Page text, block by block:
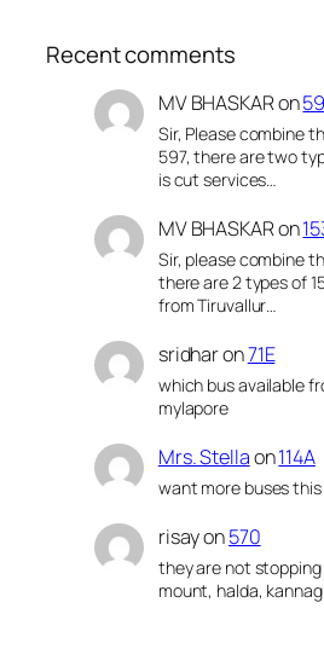
Recent comments
MV BHASKARon
Sir, Please combine
597, there are two
is cut services…
MV BHASKARon
Sir, please combine
there are 2 types of
from Tiruvallur…
sridharon71E
which bus available
mylapore
Mrs. Stellaon114A
want more buses
risayon570
they are not
mount, halda,